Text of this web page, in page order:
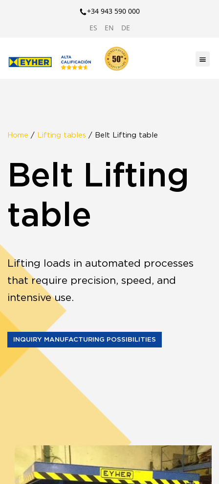
+34 943 590 000
ES
EN DE
Home / Lifting tables / Belt Lifting table
Belt Lifting
table
Lifting loads in automated processes
that require precision, speed, and
intensive use.
INQUIRY MANUFACTURING POSSIBILITIES